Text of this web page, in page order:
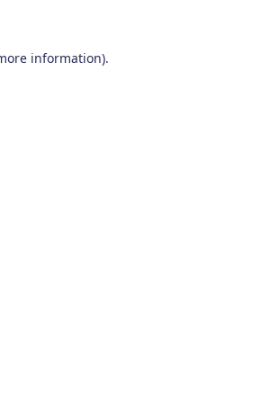
information).